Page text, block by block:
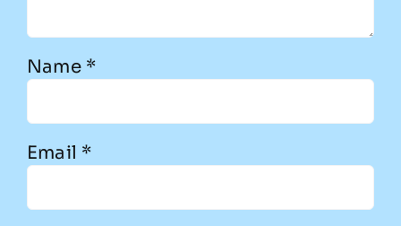
Name *
Email *